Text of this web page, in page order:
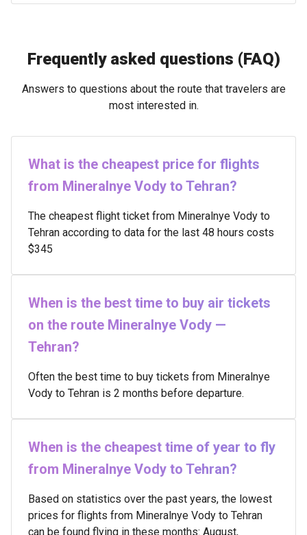
Frequently asked questions (FAQ)
Answers to questions about the route that travelers are
most interested in.
What is the cheapest price for flights
from Mineralnye Vody to Tehran?
The cheapest flight ticket from Mineralnye Vody to
Tehran according to data for the last 48 hours costs
$345
When is the best time to buy air tickets
on the route Mineralnye Vody —
Tehran?
Often the best time to buy tickets from Mineralnye
Vody to Tehran is 2 months before departure.
When is the cheapest time of year to fly
from Mineralnye Vody to Tehran?
Based on statistics over the past years, the lowest
prices for flights from Mineralnye Vody to Tehran
can be found flying in these months: August,